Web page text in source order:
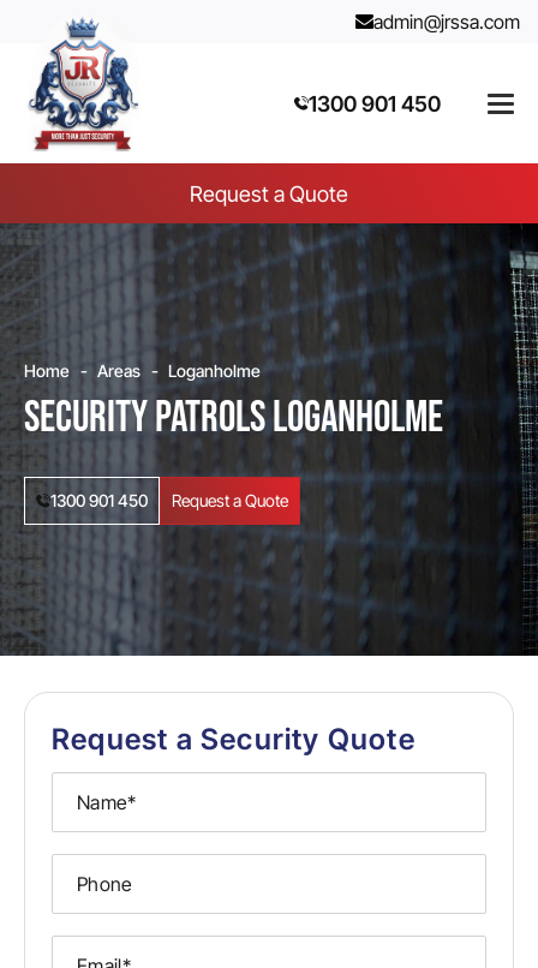
admin@jrssa.com
1300 901 450
Request a Quote
Home Areas Loganholme
Security Patrols Loganholme
1300 901 450 Request a Quote
Request a Security Quote